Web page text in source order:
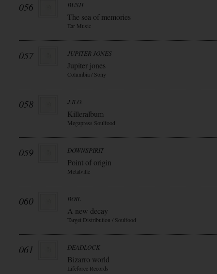
056 BUSH
The sea of memories
Ear Music
057 JUPITER JONES
Jupiter jones
Columbia / Sony
058 J.B.O.
Killeralbum
Megapress Soulfood
059 DOWNSPIRIT
Point of origin
Metalville
060 BOIL
A new decay
Target Distribution / Soulfood
061 DEADLOCK
Bizarro world
Lifeforce Records